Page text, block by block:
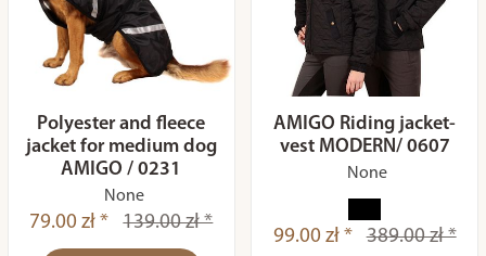
Polyester and fleece
jacket for medium dog
AMIGO / 0231
None
79.00 zł * 139.00 zł *
AMIGO Riding jacket-
vest MODERN/ 0607
None
99.00 zł * 389.00 zł *